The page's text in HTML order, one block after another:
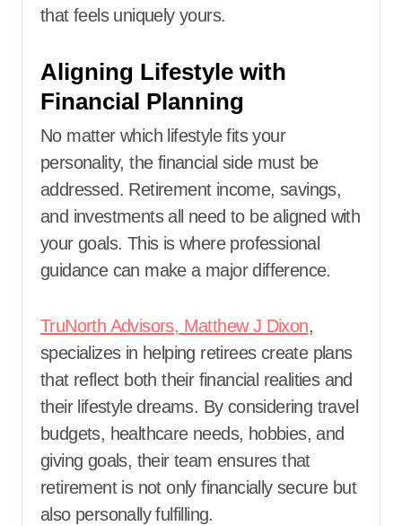
that feels uniquely yours.
Aligning Lifestyle with
Financial Planning
No matter which lifestyle fits your
personality, the financial side must be
addressed. Retirement income, savings,
and investments all need to be aligned with
your goals. This is where professional
guidance can make a major difference.
TruNorth Advisors, Matthew J Dixon,
specializes in helping retirees create plans
that reflect both their financial realities and
their lifestyle dreams. By considering travel
budgets, healthcare needs, hobbies, and
giving goals, their team ensures that
retirement is not only financially secure but
also personally fulfilling.